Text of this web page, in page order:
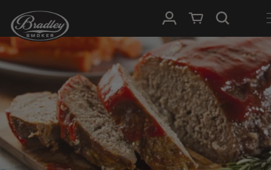
SKIP TO
CONTENT
Log in Cart